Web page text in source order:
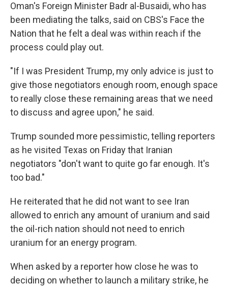
Oman's Foreign Minister Badr al-Busaidi, who has
been mediating the talks, said on CBS's Face the
Nation that he felt a deal was within reach if the
process could play out.
"If I was President Trump, my only advice is just to
give those negotiators enough room, enough space
to really close these remaining areas that we need
to discuss and agree upon," he said.
Trump sounded more pessimistic, telling reporters
as he visited Texas on Friday that Iranian
negotiators "don't want to quite go far enough. It's
too bad."
He reiterated that he did not want to see Iran
allowed to enrich any amount of uranium and said
the oil-rich nation should not need to enrich
uranium for an energy program.
When asked by a reporter how close he was to
deciding on whether to launch a military strike, he